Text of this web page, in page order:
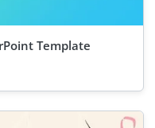
Template